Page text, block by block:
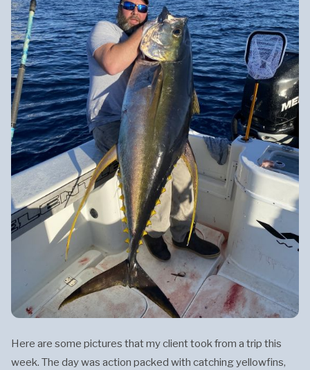
Here are some pictures that my client took from a trip this
week. The day was action packed with catching yellowfins,